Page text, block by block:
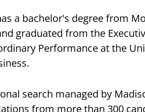
a bachelor's degree from
graduated from the
Performance at the
search managed by
from more than 300